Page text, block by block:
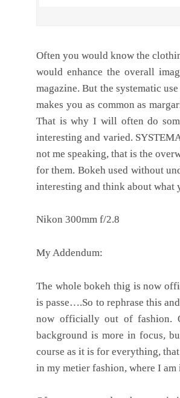
Often you would know the
would enhance the overall
magazine. But the systematic
makes you as common as
That is why I will often do
interesting and varied.
not me speaking, that is the
for them. Bokeh used without
interesting and think about what
Nikon 300mm f/2.8
My Addendum:
The whole bokeh thig is now
is passe….So to rephrase this
now officially out of fashion.
background is more in focus,
course as it is for everything,
in my metier fashion, where I am